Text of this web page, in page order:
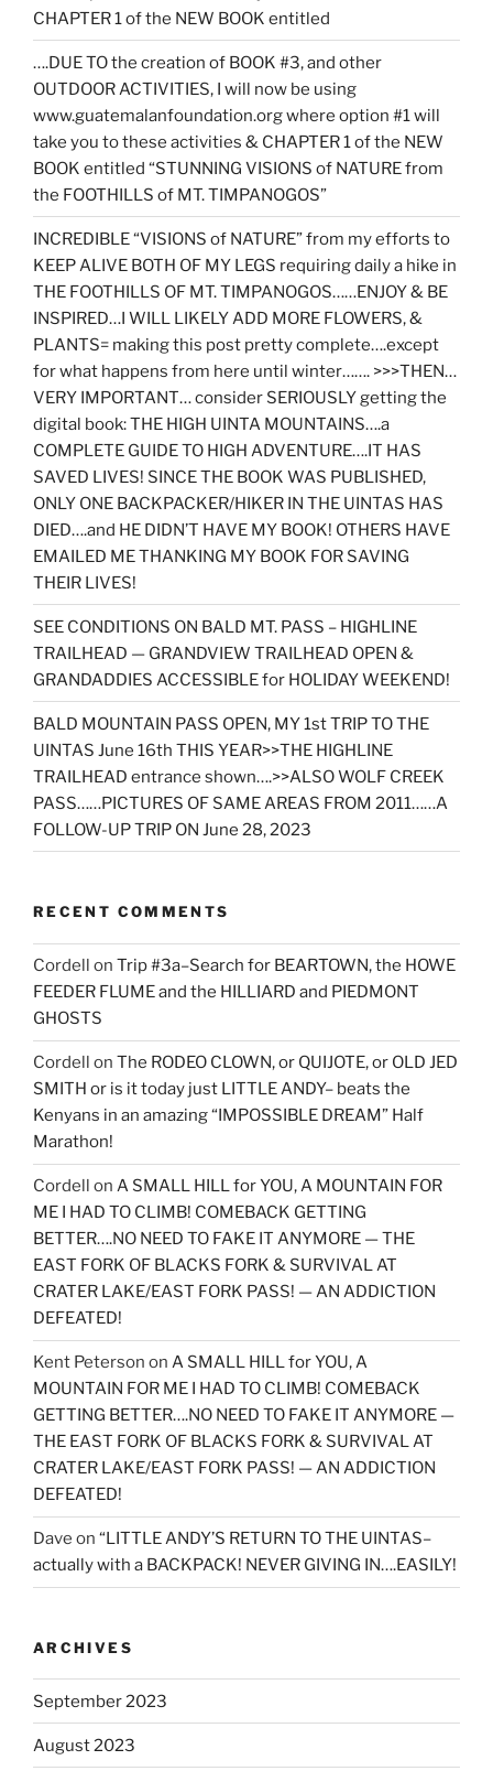
CHAPTER 1 of the NEW BOOK entitled
….DUE TO the creation of BOOK #3, and other
OUTDOOR ACTIVITIES, I will now be using
www.guatemalanfoundation.org where option #1 will
take you to these activities & CHAPTER 1 of the NEW
BOOK entitled “STUNNING VISIONS of NATURE from
the FOOTHILLS of MT. TIMPANOGOS”
INCREDIBLE “VISIONS of NATURE” from my efforts to
KEEP ALIVE BOTH OF MY LEGS requiring daily a hike in
THE FOOTHILLS OF MT. TIMPANOGOS……ENJOY & BE
INSPIRED…I WILL LIKELY ADD MORE FLOWERS, &
PLANTS= making this post pretty complete….except
for what happens from here until winter……. >>>THEN…
VERY IMPORTANT… consider SERIOUSLY getting the
digital book: THE HIGH UINTA MOUNTAINS….a
COMPLETE GUIDE TO HIGH ADVENTURE….IT HAS
SAVED LIVES! SINCE THE BOOK WAS PUBLISHED,
ONLY ONE BACKPACKER/HIKER IN THE UINTAS HAS
DIED….and HE DIDN’T HAVE MY BOOK! OTHERS HAVE
EMAILED ME THANKING MY BOOK FOR SAVING
THEIR LIVES!
SEE CONDITIONS ON BALD MT. PASS – HIGHLINE
TRAILHEAD — GRANDVIEW TRAILHEAD OPEN &
GRANDADDIES ACCESSIBLE for HOLIDAY WEEKEND!
BALD MOUNTAIN PASS OPEN, MY 1st TRIP TO THE
UINTAS June 16th THIS YEAR>>THE HIGHLINE
TRAILHEAD entrance shown….>>ALSO WOLF CREEK
PASS……PICTURES OF SAME AREAS FROM 2011……A
FOLLOW-UP TRIP ON June 28, 2023
RECENT COMMENTS
Cordell on Trip #3a–Search for BEARTOWN, the HOWE
FEEDER FLUME and the HILLIARD and PIEDMONT
GHOSTS
Cordell on The RODEO CLOWN, or QUIJOTE, or OLD JED
SMITH or is it today just LITTLE ANDY– beats the
Kenyans in an amazing “IMPOSSIBLE DREAM” Half
Marathon!
Cordell on A SMALL HILL for YOU, A MOUNTAIN FOR
ME I HAD TO CLIMB! COMEBACK GETTING
BETTER….NO NEED TO FAKE IT ANYMORE — THE
EAST FORK OF BLACKS FORK & SURVIVAL AT
CRATER LAKE/EAST FORK PASS! — AN ADDICTION
DEFEATED!
Kent Peterson on A SMALL HILL for YOU, A
MOUNTAIN FOR ME I HAD TO CLIMB! COMEBACK
GETTING BETTER….NO NEED TO FAKE IT ANYMORE —
THE EAST FORK OF BLACKS FORK & SURVIVAL AT
CRATER LAKE/EAST FORK PASS! — AN ADDICTION
DEFEATED!
Dave on “LITTLE ANDY’S RETURN TO THE UINTAS–
actually with a BACKPACK! NEVER GIVING IN….EASILY!
ARCHIVES
September 2023
August 2023